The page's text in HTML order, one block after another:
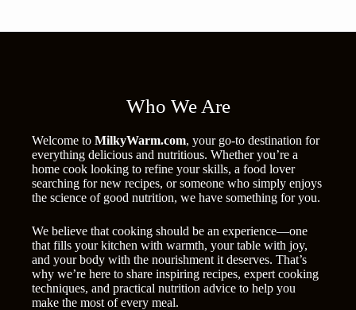
Who We Are
Welcome to MilkyWarm.com, your go-to destination for
everything delicious and nutritious. Whether you’re a
home cook looking to refine your skills, a food lover
searching for new recipes, or someone who simply enjoys
the science of good nutrition, we have something for you.
We believe that cooking should be an experience—one
that fills your kitchen with warmth, your table with joy,
and your body with the nourishment it deserves. That’s
why we’re here to share inspiring recipes, expert cooking
techniques, and practical nutrition advice to help you
make the most of every meal.